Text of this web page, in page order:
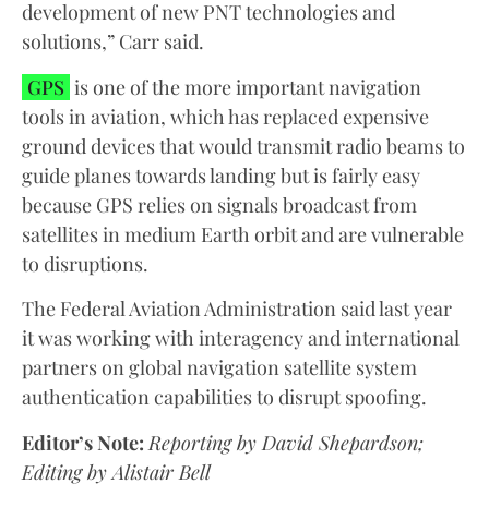
development of new PNT technologies and
solutions,” Carr said.
GPS is one of the more important navigation
tools in aviation, which has replaced expensive
ground devices that would transmit radio beams to
guide planes towards landing but is fairly easy
because GPS relies on signals broadcast from
satellites in medium Earth orbit and are vulnerable
to disruptions.
The Federal Aviation Administration said last year
it was working with interagency and international
partners on global navigation satellite system
authentication capabilities to disrupt spoofing.
Editor’s Note: Reporting by David Shepardson;
Editing by Alistair Bell